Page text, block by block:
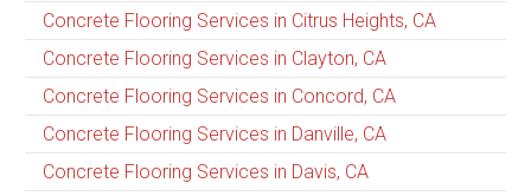
Concrete Flooring Services in Citrus Heights, CA
Concrete Flooring Services in Clayton, CA
Concrete Flooring Services in Concord, CA
Concrete Flooring Services in Danville, CA
Concrete Flooring Services in Davis, CA